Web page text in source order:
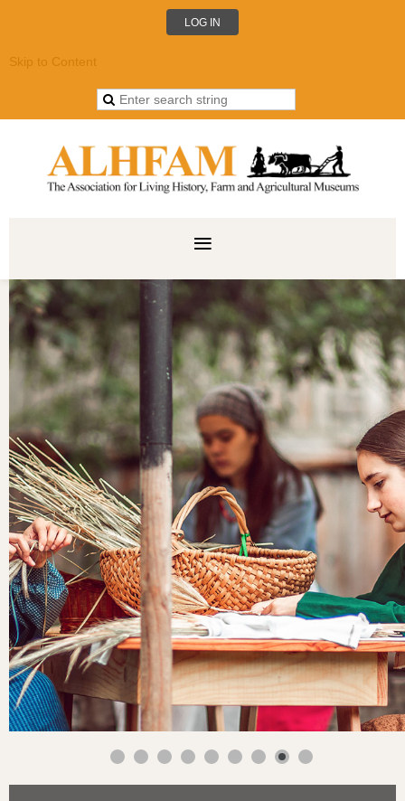
LOG IN
Skip to Content